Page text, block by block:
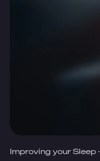
Improving your Sleep·